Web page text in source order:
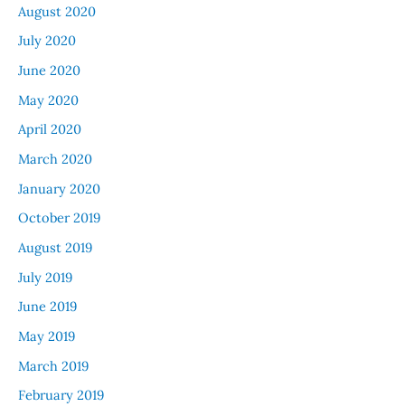
August 2020
July 2020
June 2020
May 2020
April 2020
March 2020
January 2020
October 2019
August 2019
July 2019
June 2019
May 2019
March 2019
February 2019